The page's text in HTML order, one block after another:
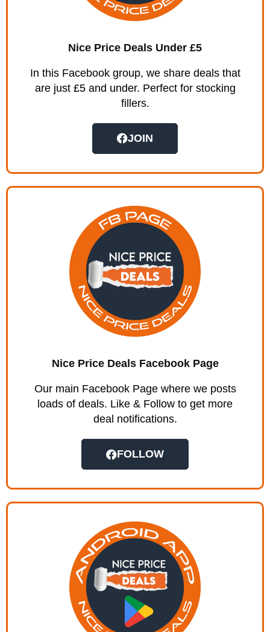
Nice Price Deals Under £5
In this Facebook group, we share deals that
are just £5 and under. Perfect for stocking
fillers.
JOIN
Nice Price Deals Facebook Page
Our main Facebook Page where we posts
loads of deals. Like & Follow to get more
deal notifications.
FOLLOW